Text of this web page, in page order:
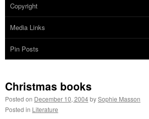
Copyright
Media Links
Pin Posts
Christmas books
Posted on December 10, 2004bySophie Masson
Posted in Literature